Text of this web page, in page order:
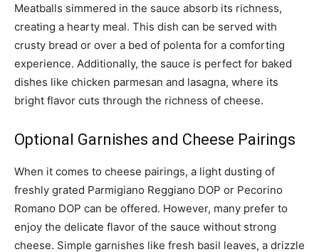
Meatballs simmered in the sauce absorb its richness,
creating a hearty meal. This dish can be served with
crusty bread or over a bed of polenta for a comforting
experience. Additionally, the sauce is perfect for baked
dishes like chicken parmesan and lasagna, where its
bright flavor cuts through the richness of cheese.
Optional Garnishes and Cheese Pairings
When it comes to cheese pairings, a light dusting of
freshly grated Parmigiano Reggiano DOP or Pecorino
Romano DOP can be offered. However, many prefer to
enjoy the delicate flavor of the sauce without strong
cheese. Simple garnishes like fresh basil leaves, a drizzle